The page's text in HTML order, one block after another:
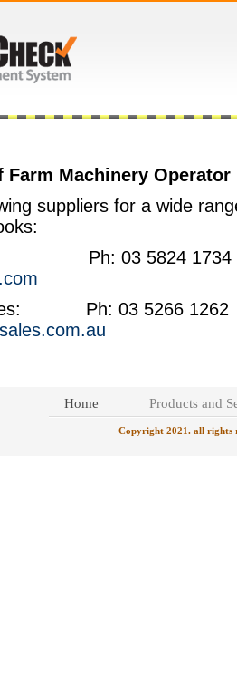
Farm Machinery Operator
suppliers for a wide
Ph: 03 5824
Ph: 03 5266
Home Products and
Copyright 2021. all rights